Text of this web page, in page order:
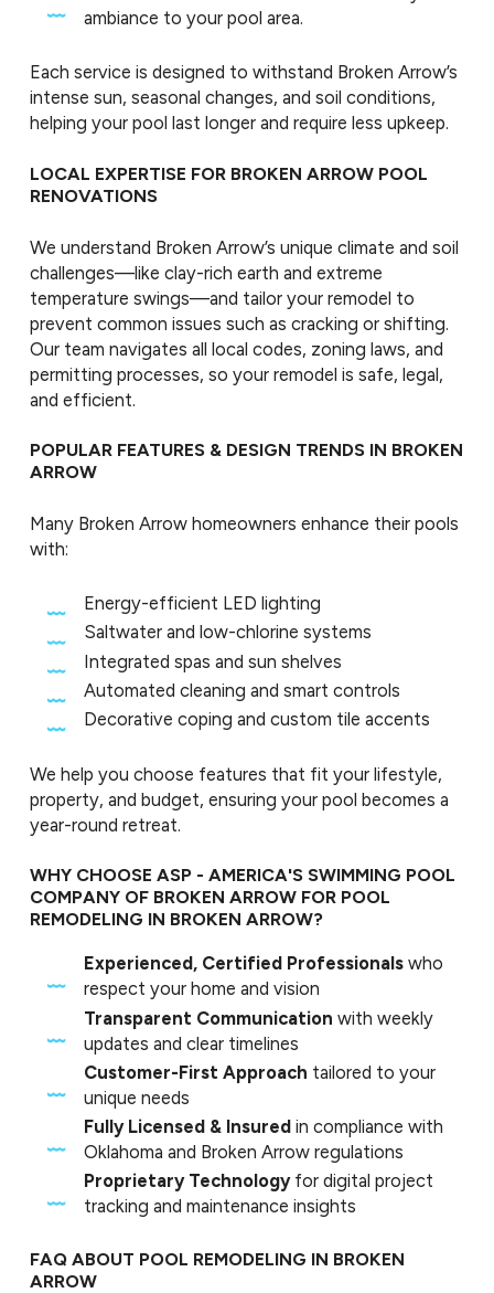
ambiance to your pool area.
Each service is designed to withstand Broken Arrow’s
intense sun, seasonal changes, and soil conditions,
helping your pool last longer and require less upkeep.
LOCAL EXPERTISE FOR BROKEN ARROW POOL
RENOVATIONS
We understand Broken Arrow’s unique climate and soil
challenges—like clay-rich earth and extreme
temperature swings—and tailor your remodel to
prevent common issues such as cracking or shifting.
Our team navigates all local codes, zoning laws, and
permitting processes, so your remodel is safe, legal,
and efficient.
POPULAR FEATURES & DESIGN TRENDS IN BROKEN
ARROW
Many Broken Arrow homeowners enhance their pools
with:
Energy-efficient LED lighting
Saltwater and low-chlorine systems
Integrated spas and sun shelves
Automated cleaning and smart controls
Decorative coping and custom tile accents
We help you choose features that fit your lifestyle,
property, and budget, ensuring your pool becomes a
year-round retreat.
WHY CHOOSE ASP - AMERICA'S SWIMMING POOL
COMPANY OF BROKEN ARROW FOR POOL
REMODELING IN BROKEN ARROW?
Experienced, Certified Professionals who
respect your home and vision
Transparent Communication with weekly
updates and clear timelines
Customer-First Approach tailored to your
unique needs
Fully Licensed & Insured in compliance with
Oklahoma and Broken Arrow regulations
Proprietary Technologyfor digital project
tracking and maintenance insights
FAQ ABOUT POOL REMODELING IN BROKEN
ARROW